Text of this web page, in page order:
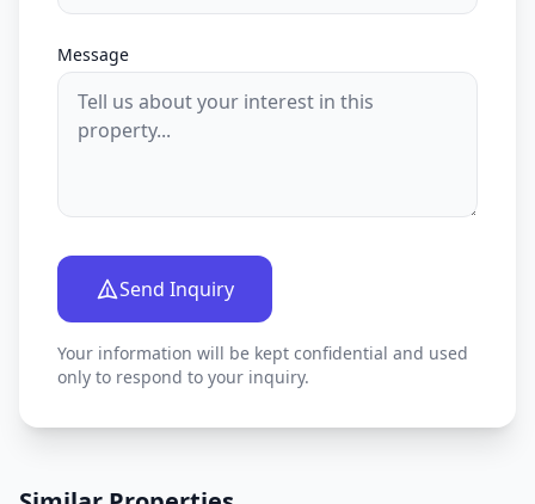
Message
Send Inquiry
Your information will be kept confidential and used
only to respond to your inquiry.